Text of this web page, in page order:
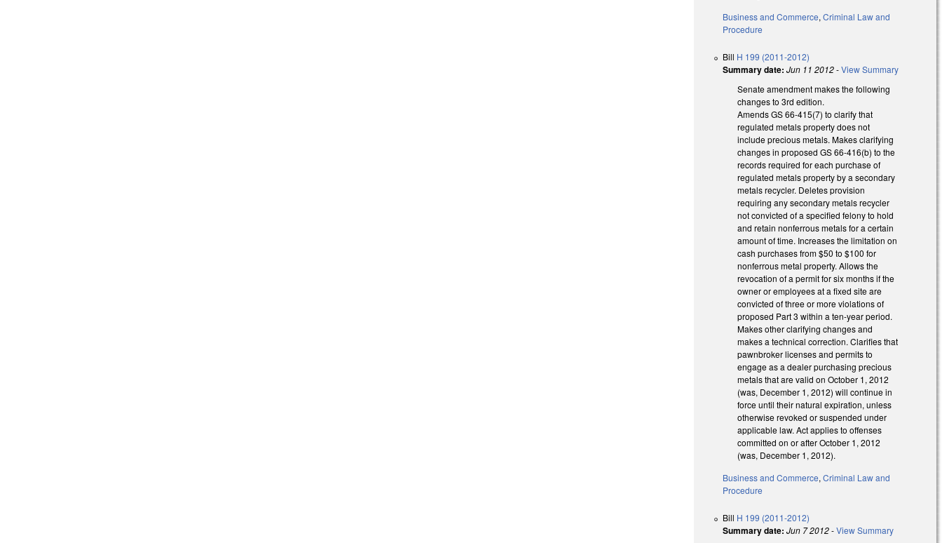
Business and Commerce,Criminal Law and
Procedure
Bill H 199 (2011-2012)
Summary date: Jun 11 2012-View Summary
Senate amendment makes the following
changes to 3rd edition.
Amends GS 66-415(7) to clarify that
regulated metals property does not
include precious metals. Makes clarifying
changes in proposed GS 66-416(b) to the
records required for each purchase of
regulated metals property by a secondary
metals recycler. Deletes provision
requiring any secondary metals recycler
not convicted of a specified felony to hold
and retain nonferrous metals for a certain
amount of time. Increases the limitation on
cash purchases from $50 to $100 for
nonferrous metal property. Allows the
revocation of a permit for six months if the
owner or employees at a fixed site are
convicted of three or more violations of
proposed Part 3 within a ten-year period.
Makes other clarifying changes and
makes a technical correction. Clarifies that
pawnbroker licenses and permits to
engage as a dealer purchasing precious
metals that are valid on October 1, 2012
(was, December 1, 2012) will continue in
force until their natural expiration, unless
otherwise revoked or suspended under
applicable law. Act applies to offenses
committed on or after October 1, 2012
(was, December 1, 2012).
Business and Commerce,Criminal Law and
Procedure
Bill H 199 (2011-2012)
Summary date: Jun 7 2012-View Summary